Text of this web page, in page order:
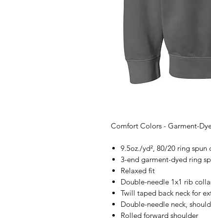
Comfort Colors - Garment-
9.5oz./yd², 80/20 ring
3-end garment-dyed ring
Relaxed fit
Double-needle 1x1 rib
Twill taped back neck for
Double-needle neck,
Rolled forward shoulder